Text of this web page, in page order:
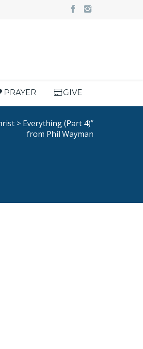
PRAYER GIVE
> Everything (Part 4)”
from Phil Wayman